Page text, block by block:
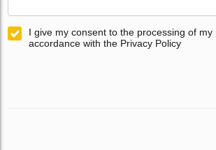
I give my consent to the processing of my
accordance with the Privacy Policy